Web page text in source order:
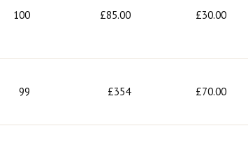
100 £85.00 £30.00
99 £354 £70.00